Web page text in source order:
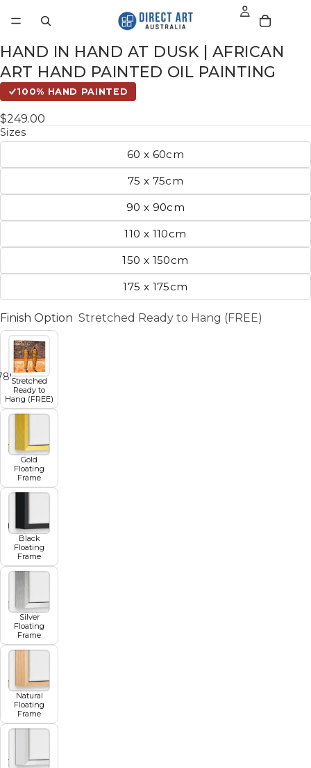
891011
HAND IN HAND AT DUSK | AFRICAN
ART HAND PAINTED OIL PAINTING
100% HAND PAINTED
$249.00
Sizes
60 x 60cm
75 x 75cm
90 x 90cm
110 x 110cm
150 x 150cm
175 x 175cm
Finish Option Stretched Ready to Hang (FREE)
Stretched
Ready to
Hang (FREE)
Gold
Floating
Frame
Black
Floating
Frame
Silver
Floating
Frame
Natural
Floating
Frame